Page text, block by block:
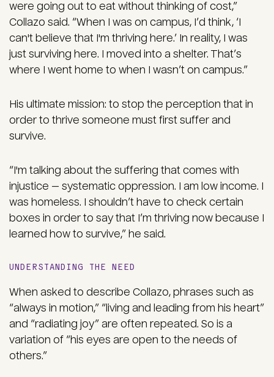
were going out to eat without thinking of cost,”
Collazo said. “When I was on campus, I’d think, ‘I
can't believe that I'm thriving here.’ In reality, I was
just surviving here. I moved into a shelter. That’s
where I went home to when I wasn’t on campus.”
His ultimate mission: to stop the perception that in
order to thrive someone must first suffer and
survive.
“I'm talking about the suffering that comes with
injustice — systematic oppression. I am low income. I
was homeless. I shouldn’t have to check certain
boxes in order to say that I’m thriving now because I
learned how to survive,” he said.
UNDERSTANDING THE NEED
When asked to describe Collazo, phrases such as
“always in motion,” “living and leading from his heart”
and “radiating joy” are often repeated. So is a
variation of “his eyes are open to the needs of
others.”